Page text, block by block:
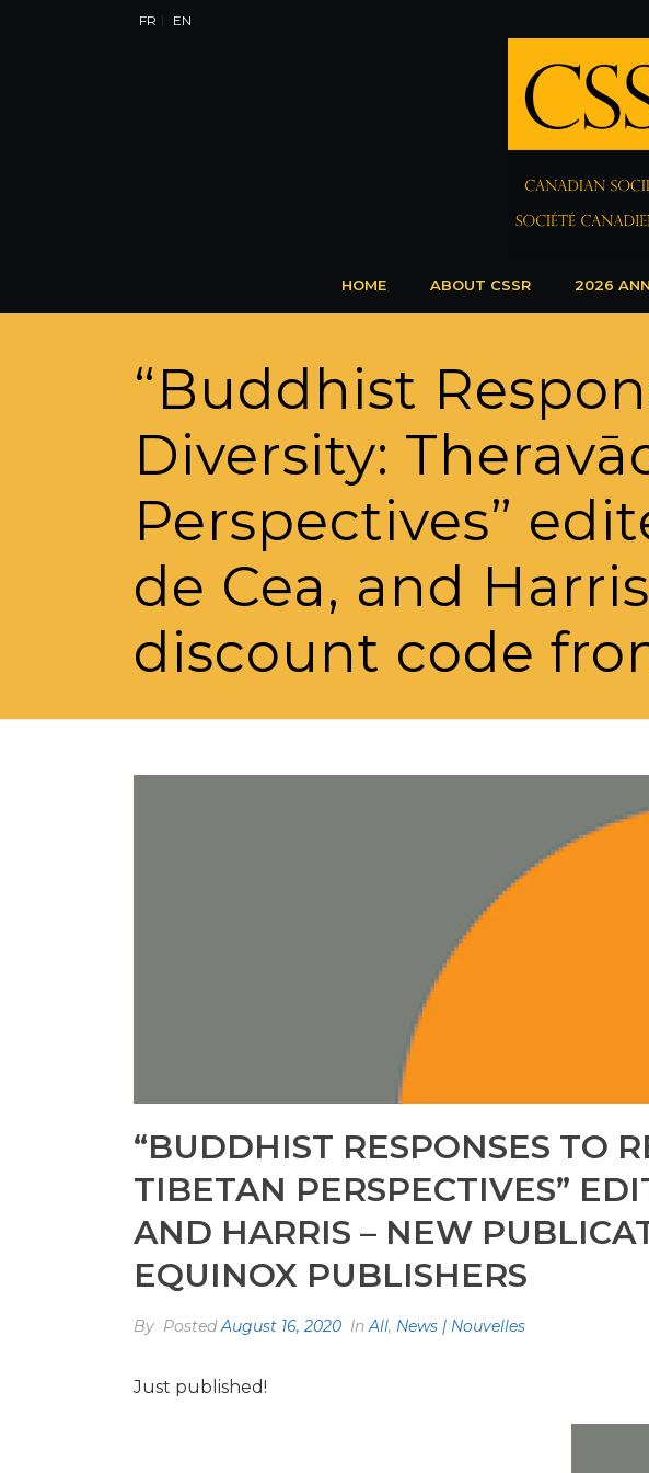
FR EN
HOME ABOUT CSSR 2026
“Buddhist
Diversity:
Perspectives”
de Cea, and
discount code
“BUDDHIST RESPONSES TO
TIBETAN PERSPECTIVES”
AND HARRIS – NEW
EQUINOX PUBLISHERS
By PostedAugust 16, 2020 InAll, News | Nouvelles
Just published!